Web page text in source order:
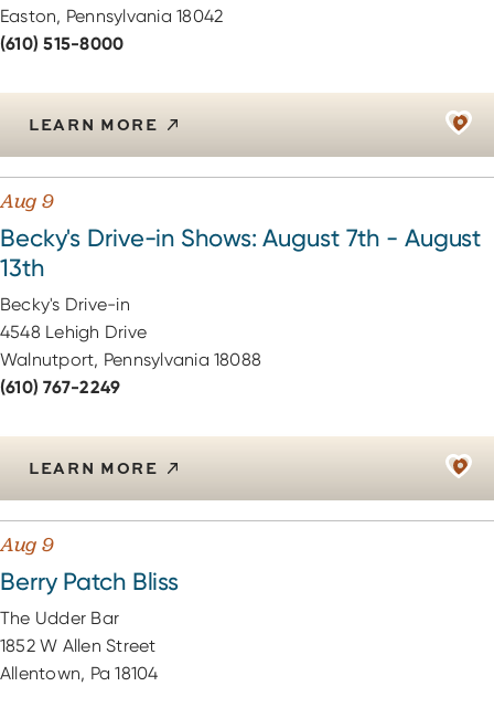
Easton, Pennsylvania 18042
(610) 515-8000
LEARN MORE
Aug 9
Becky's Drive-in Shows: August 7th - August
13th
Becky's Drive-in
4548 Lehigh Drive
Walnutport, Pennsylvania 18088
(610) 767-2249
LEARN MORE
Aug 9
Berry Patch Bliss
The Udder Bar
1852 W Allen Street
Allentown, Pa 18104